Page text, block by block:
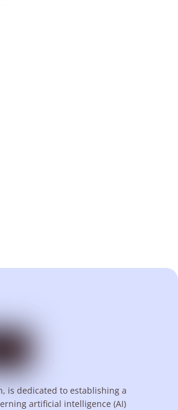
is dedicated to establishing a
artificial intelligence (AI)